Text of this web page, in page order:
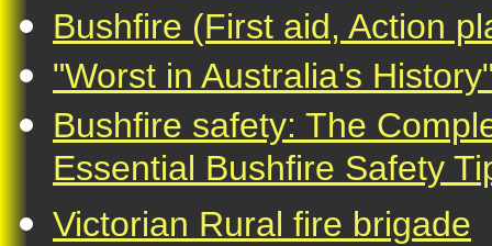
Bushfire (First aid, Action
"Worst in Australia's
Bushfire safety: The
Essential Bushfire Safety
Victorian Rural fire brigade